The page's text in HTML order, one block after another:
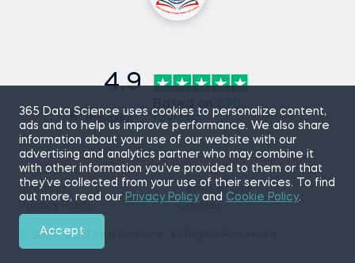
365 Data Science uses cookies to personalize content,
ads and to help us improve performance. We also share
information about your use of our website with our
advertising and analytics partner who may combine it
with other information you’ve provided to them or that
they’ve collected from your use of their services. To find
out more, read our Privacy Policyand Cookie Policy.
Accept
4.9
Based on
reviews
© 2026 365 Data Science. All Rights Reserved.
Sitemap
Terms of Use
Cookies